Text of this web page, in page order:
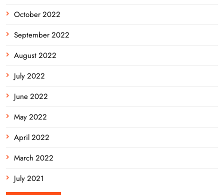
October 2022
September 2022
August 2022
July 2022
June 2022
May 2022
April 2022
March 2022
July 2021